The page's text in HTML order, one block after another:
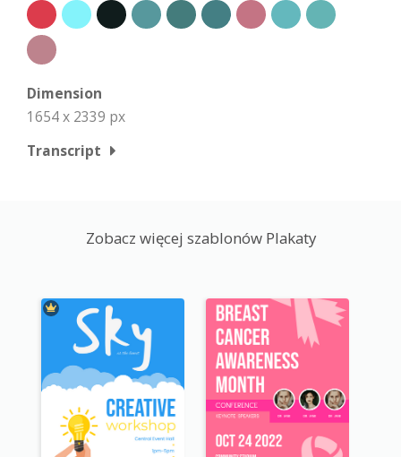
Dimension
1654 x 2339 px
Transcript
Zobacz więcej szablonów Plakaty